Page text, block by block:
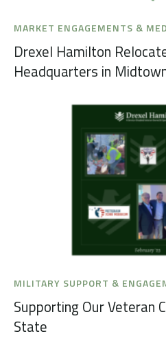
MARKET ENGAGEMENTS &
Drexel Hamilton
Headquarters in
MILITARY SUPPORT &
Supporting Our Veteran
State